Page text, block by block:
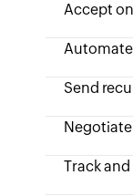
Accept
Send
Track